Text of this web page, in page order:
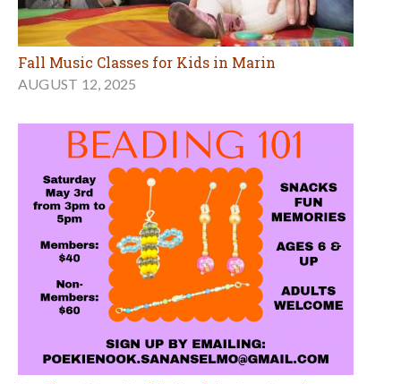
Fall Music Classes for Kids in Marin
AUGUST 12, 2025